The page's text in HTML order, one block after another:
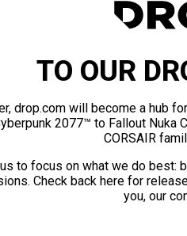
TO OUR
drop.com will become a hub
2077™ to Fallout Nuka
CORSAIR
to focus on what we do best:
Check back here for
you, our